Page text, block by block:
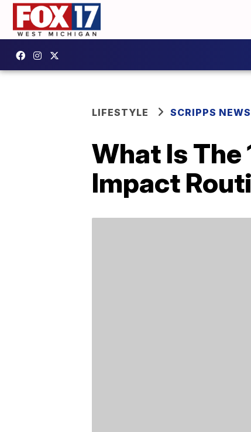
LIFESTYLE SCRIPPS
What Is
Impact